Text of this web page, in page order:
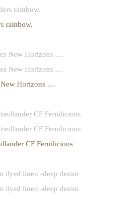
rainbow.
Horizons ....
CF Fernilicious